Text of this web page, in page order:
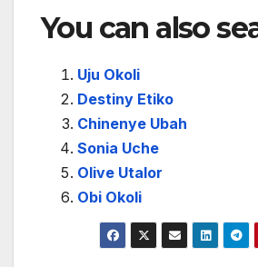
You can also
Uju Okoli
Destiny Etiko
Chinenye Ubah
Sonia Uche
Olive Utalor
Obi Okoli